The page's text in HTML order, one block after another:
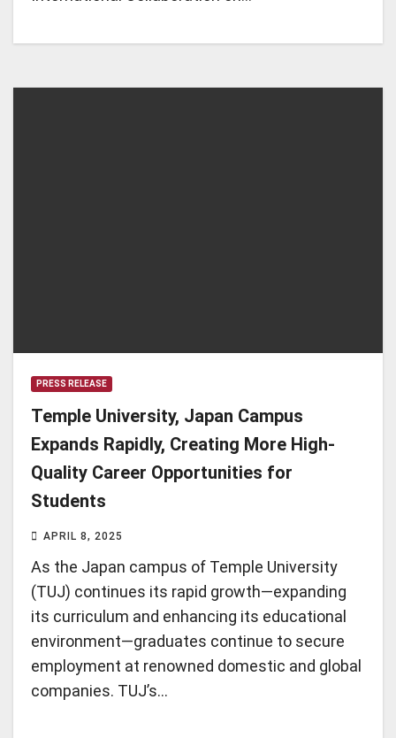
PRESS RELEASE
Temple University, Japan Campus
Expands Rapidly, Creating More High-
Quality Career Opportunities for
Students
APRIL 8, 2025
As the Japan campus of Temple University
(TUJ) continues its rapid growth—expanding
its curriculum and enhancing its educational
environment—graduates continue to secure
employment at renowned domestic and global
companies. TUJ’s…